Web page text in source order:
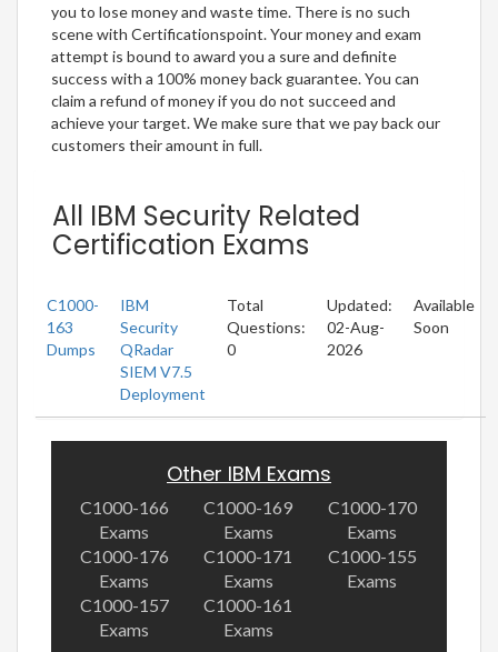
you to lose money and waste time. There is no such
scene with Certificationspoint. Your money and exam
attempt is bound to award you a sure and definite
success with a 100% money back guarantee. You can
claim a refund of money if you do not succeed and
achieve your target. We make sure that we pay back our
customers their amount in full.
All IBM Security Related
Certification Exams
C1000-
163
Dumps
IBM
Security
QRadar
SIEM V7.5
Deployment
Total
Questions:
0
Updated:
02-Aug-
2026
Available
Soon
Other IBM Exams
C1000-166
Exams
C1000-169
Exams
C1000-170
Exams
C1000-176
Exams
C1000-171
Exams
C1000-155
Exams
C1000-157
Exams
C1000-161
Exams